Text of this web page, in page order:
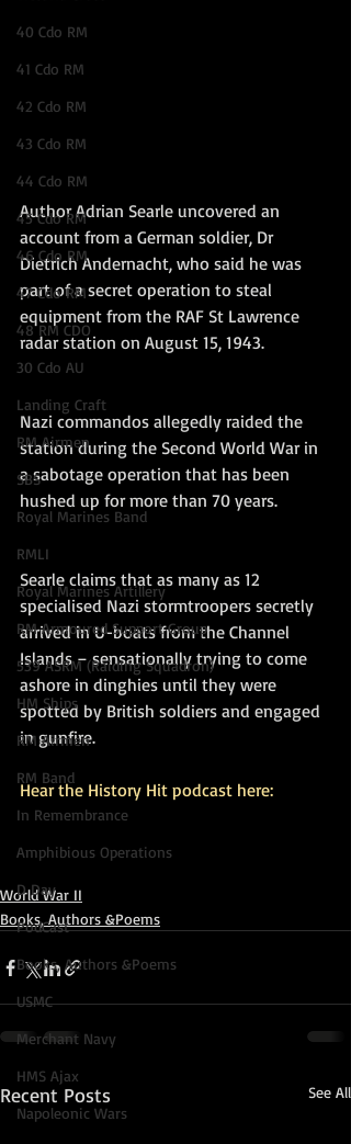
40 Cdo RM
41 Cdo RM
42 Cdo RM
43 Cdo RM
44 Cdo RM
45 Cdo RM
46 Cdo RM
47 Cdo RM
48 RM CDO
30 Cdo AU
Landing Craft
RM Airmen
SBS
Royal Marines Band
RMLI
Royal Marines Artillery
RM Armoured Support Group
539 ASRM (Raiding Squadron)
HM Ships
RM Airmen
RM Band
In Remembrance
Amphibious Operations
D Day
PodCast
Books, Authors &Poems
USMC
Merchant Navy
HMS Ajax
Napoleonic Wars
Author Adrian Searle uncovered an
account from a German soldier, Dr
Dietrich Andernacht, who said he was
part of a secret operation to steal
equipment from the RAF St Lawrence
radar station on August 15, 1943.
Nazi commandos allegedly raided the
station during the Second World War in
a sabotage operation that has been
hushed up for more than 70 years.
Searle claims that as many as 12
specialised Nazi stormtroopers secretly
arrived in U-boats from the Channel
Islands – sensationally trying to come
ashore in dinghies until they were
spotted by British soldiers and engaged
in gunfire.
Hear the History Hit podcast here:
World War II
Books, Authors &Poems
Recent Posts See All